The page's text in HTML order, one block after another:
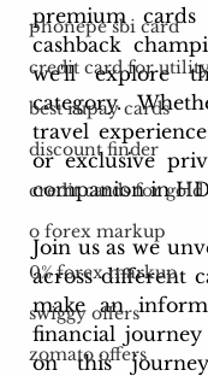
phonepe sbi card
credit card for
best rupay cards
discount finder
credit cards for gold
o forex markup
0% forex markup
swiggy offers
zomato offers
premium
cashback
we'll explore
category.
travel
or exclusive
companion in
Join us as we
across different
make an
financial
on this